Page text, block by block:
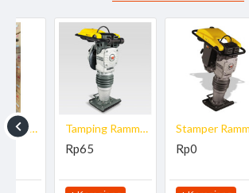
L x W x H : 673 x 343 x 965 mm
Percussion rate max : 700 blows/min
Stroke 8 mm
Operating speed : 9.5 m/min
Surface capacity : 159.6 m²/h
Engine/Motor
Tamping Rammer Wacker Neuson BS 70-2 Stamper Rammer Wacker Neuson DS 70